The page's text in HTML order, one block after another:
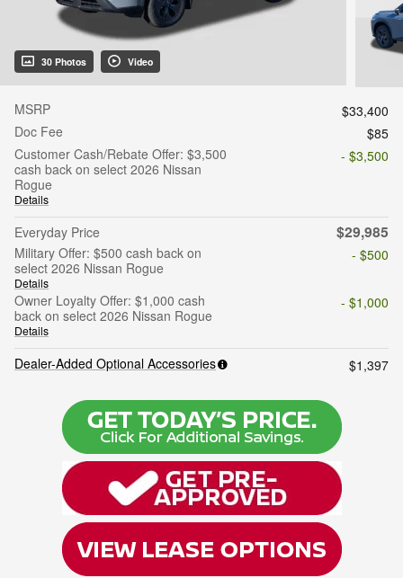
30 Photos Video
MSRP
$33,400
Doc Fee
$85
Customer Cash/Rebate Offer: $3,500
cash back on select 2026 Nissan
Rogue
Details
- $3,500
Everyday Price $29,985
Military Offer: $500 cash back on
select 2026 Nissan Rogue
Details
- $500
Owner Loyalty Offer: $1,000 cash
back on select 2026 Nissan Rogue
Details
- $1,000
Dealer-Added Optional Accessories $1,397